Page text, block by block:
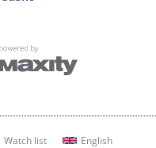
Watch list English